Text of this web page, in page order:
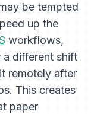
be tempted
up the
workflows,
different shift
remotely after
This creates
paper